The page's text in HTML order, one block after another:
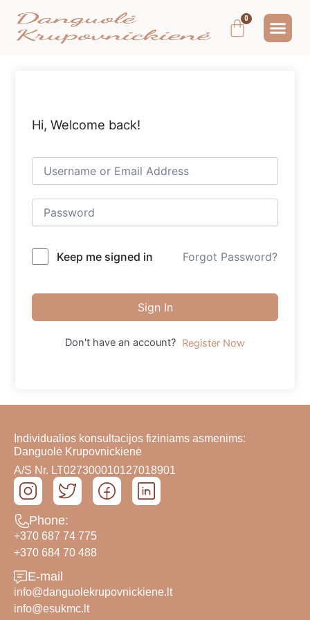
turinio
Cart
Hi, Welcome back!
Keep me signed in Forgot Password?
Sign In
Don't have an account? Register Now
Individualios konsultacijos fiziniams asmenims:
Danguolė Krupovnickienė
A/S Nr. LT027300010127018901
Phone:
+370 687 74 775
+370 684 70 488
E-mail
info@danguolekrupovnickiene.lt
info@esukmc.lt